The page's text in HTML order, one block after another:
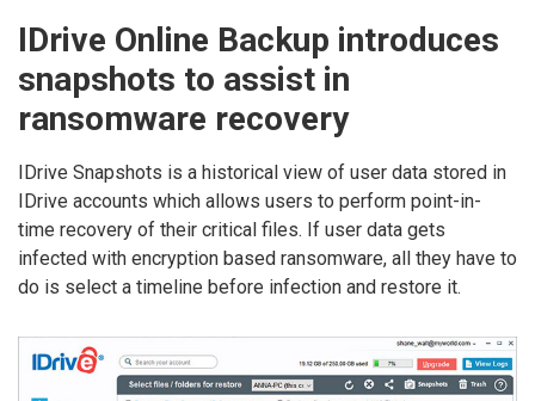
IDrive Online Backup introduces
snapshots to assist in
ransomware recovery
IDrive Snapshots is a historical view of user data stored in
IDrive accounts which allows users to perform point-in-
time recovery of their critical files. If user data gets
infected with encryption based ransomware, all they have to
do is select a timeline before infection and restore it.